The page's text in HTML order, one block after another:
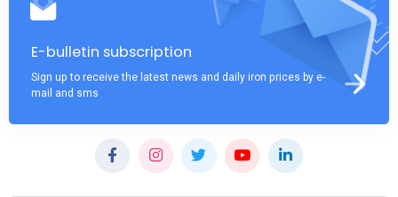
E-bulletin subscription
Sign up to receive the latest news and daily iron prices by e-
mail and sms